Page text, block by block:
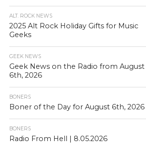
ALT. ROCK NEWS
2025 Alt Rock Holiday Gifts for Music
Geeks
GEEK NEWS
Geek News on the Radio from August
6th, 2026
BONERS
Boner of the Day for August 6th, 2026
BONERS
Radio From Hell | 8.05.2026